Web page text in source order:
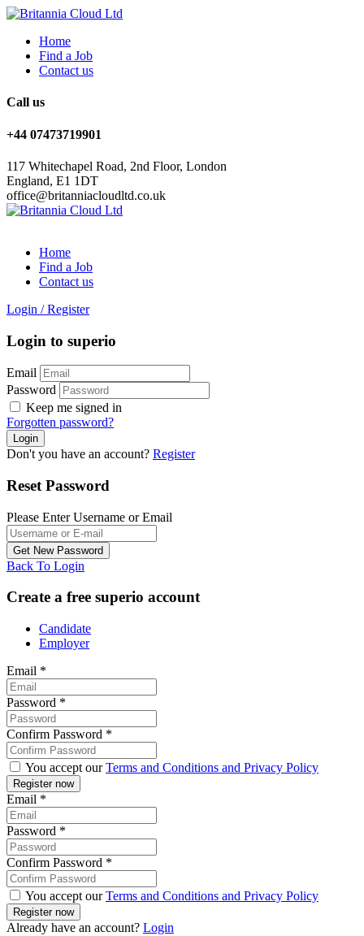
Home
Find a Job
Contact us
Call us
+44 07473719901
117 Whitechapel Road, 2nd Floor, London
England, E1 1DT
office@britanniacloudltd.co.uk
Home
Find a Job
Contact us
Login / Register
Login to superio
Email
Password
Keep me signed in
Forgotten password?
Don't you have an account? Register
Reset Password
Please Enter Username or Email
Back To Login
Create a free superio account
Candidate
Employer
Email *
Password *
Confirm Password *
You accept ourTerms and Conditions and Privacy Policy
Email *
Password *
Confirm Password *
You accept ourTerms and Conditions and Privacy Policy
Already have an account? Login